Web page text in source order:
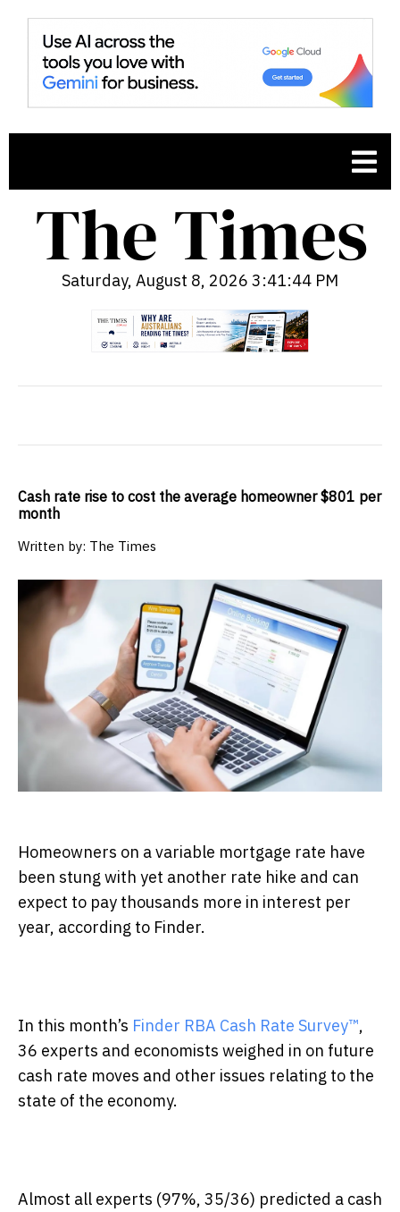
Saturday, August 8, 2026 3:41:45 PM
Cash rate rise to cost the average homeowner $801 per
month
Written by: The Times
Homeowners on a variable mortgage rate have
been stung with yet another rate hike and can
expect to pay thousands more in interest per
year, according to Finder.
In this month’s Finder RBA Cash Rate Survey™,
36 experts and economists weighed in on future
cash rate moves and other issues relating to the
state of the economy.
Almost all experts (97%, 35/36) predicted a cash